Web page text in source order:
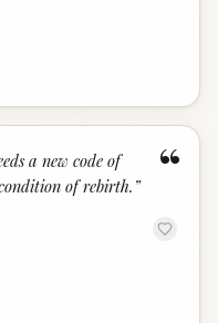
“
a new code of
of rebirth. ”